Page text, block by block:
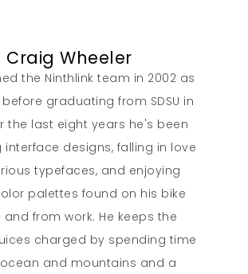
Craig Wheeler
the Ninthlink team in 2002 as
graduating from SDSU in
the last eight years he's been
interface designs, falling in love
typefaces, and enjoying
palettes found on his bike
and from work. He keeps the
charged by spending time
and mountains and a